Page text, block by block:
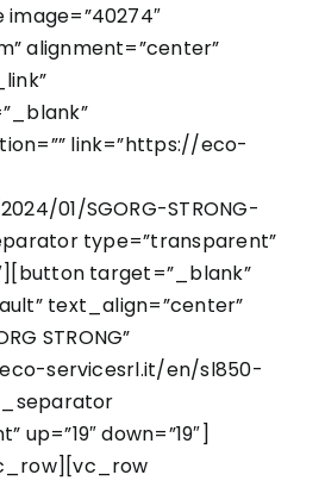
alignment=”center”
link=”https://eco-
01/SGORG-STRONG-
type=”transparent”
target=”_blank”
text_align=”center”
STRONG”
servicesrl.it/en/sl850-
up=”19″ down=”19″]